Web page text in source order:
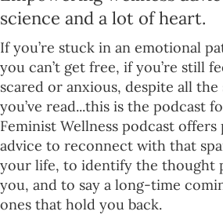
science and a lot of heart.
If you’re stuck in an emotional
you can’t get free, if you’re still
scared or anxious, despite all
you’ve read...this is the podcast
Feminist Wellness podcast
advice to reconnect with that
your life, to identify the thought
you, and to say a long-time
ones that hold you back.